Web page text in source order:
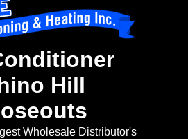
Hill
Wholesale Distributor's